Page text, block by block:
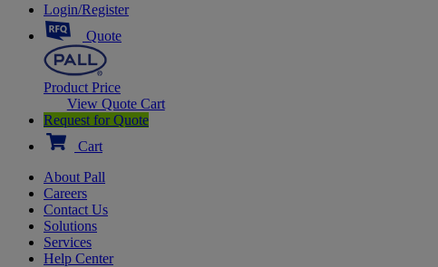
Login/Register
Quote
Product Price
View Quote Cart
Request for Quote
Cart
About Pall
Careers
Contact Us
Solutions
Services
Help Center